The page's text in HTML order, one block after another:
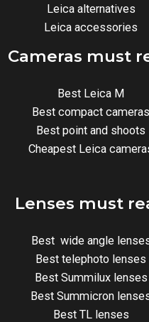
Leica alternatives
Leica accessories
Cameras must
Best Leica M
Best compact cameras
Best point and shoots
Cheapest Leica
Lenses must
Best wide angle
Best telephoto lenses
Best Summilux lenses
Best Summicron
Best TL lenses